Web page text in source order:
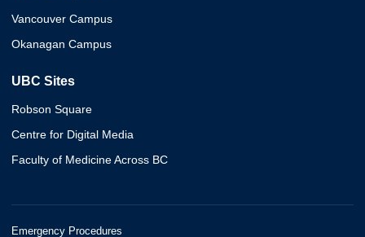
Vancouver Campus
Okanagan Campus
UBC Sites
Robson Square
Centre for Digital Media
Faculty of Medicine Across BC
Emergency Procedures